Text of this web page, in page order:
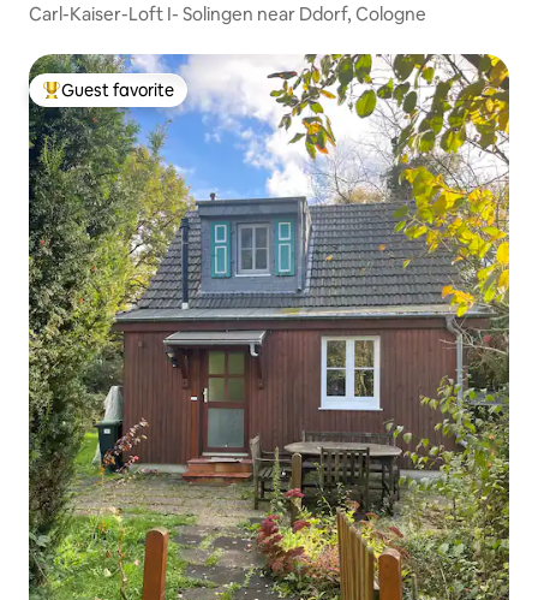
Carl-Kaiser-Loft I- Solingen near Ddorf, Cologne
Top guest favorite
Guest favorite